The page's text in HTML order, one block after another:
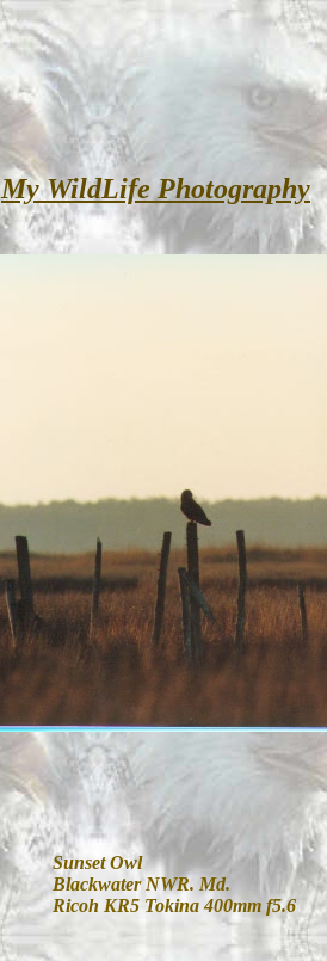
My WildLife Photography
Sunset Owl
Blackwater NWR. Md.
Ricoh KR5 Tokina 400mm f5.6